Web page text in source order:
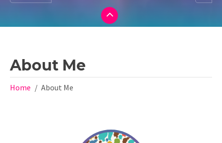
About Me
Home About Me